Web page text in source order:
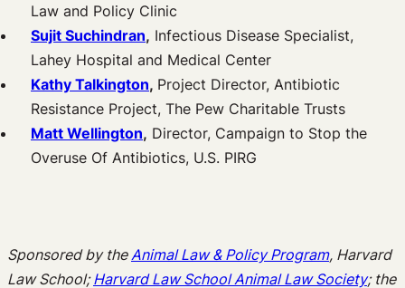
Law and Policy Clinic
Sujit Suchindran, Infectious Disease Specialist,
Lahey Hospital and Medical Center
Kathy Talkington, Project Director, Antibiotic
Resistance Project, The Pew Charitable Trusts
Matt Wellington, Director, Campaign to Stop the
Overuse Of Antibiotics, U.S. PIRG
Sponsored by the Animal Law & Policy Program, Harvard
Law School;Harvard Law School Animal Law Society; the